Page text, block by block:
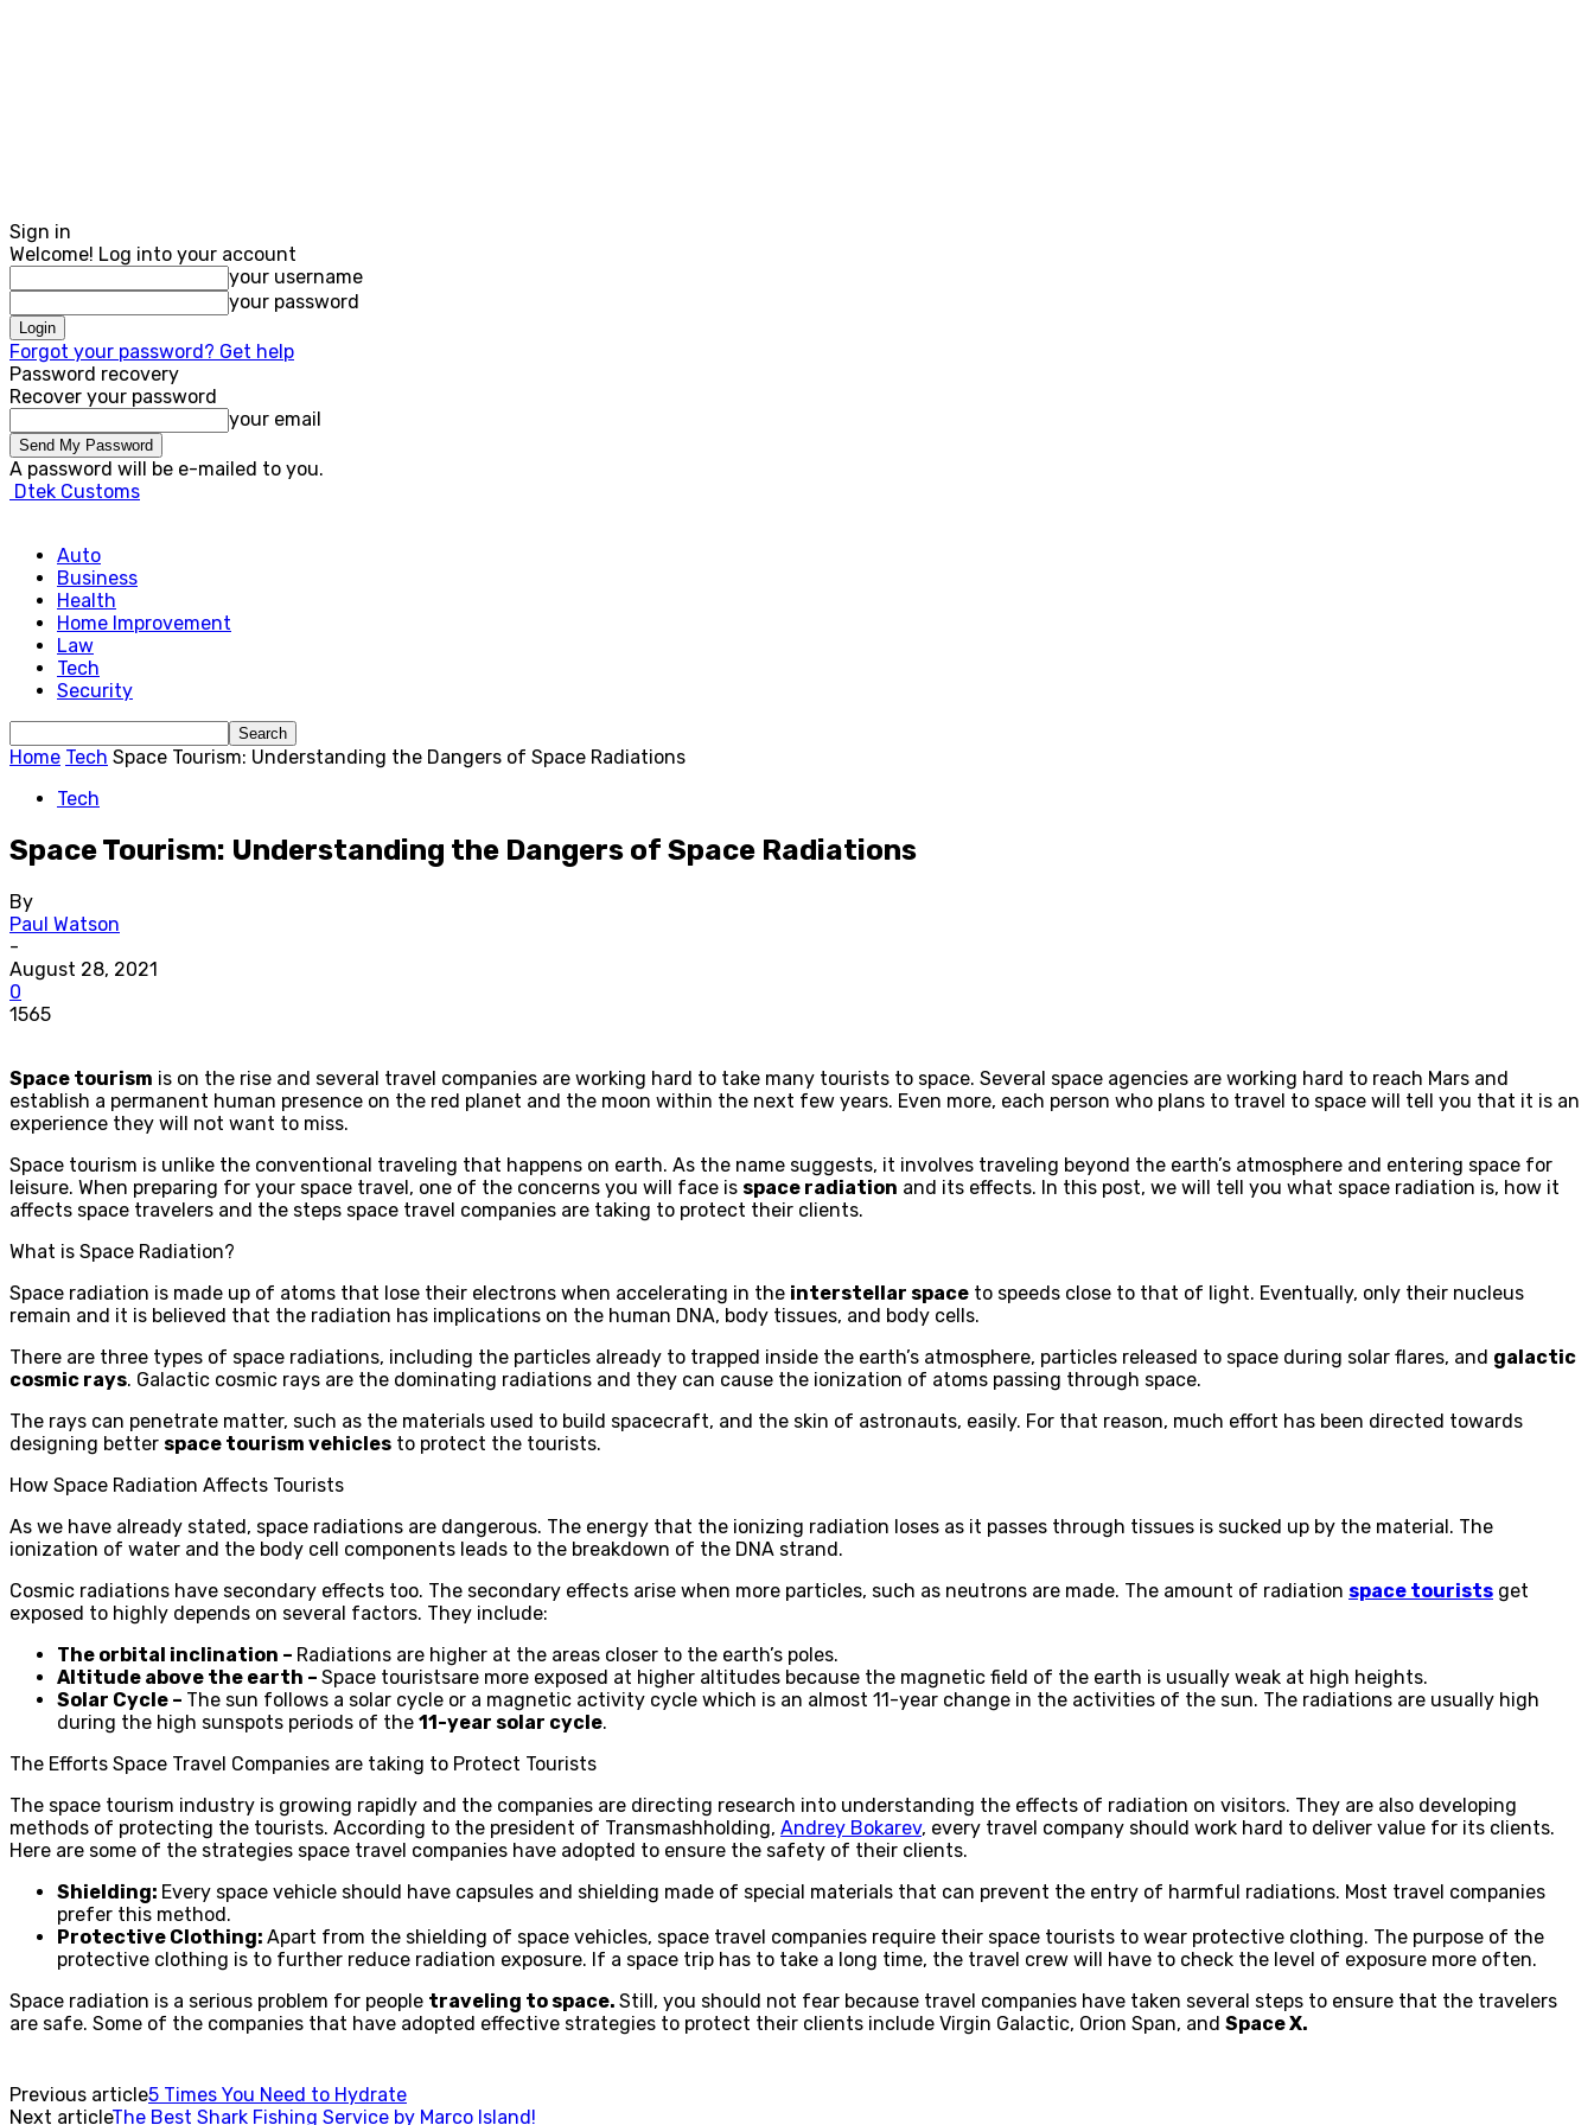
Sign in
Welcome! Log into your account
your username
your password
Forgot your password? Get help
Password recovery
Recover your password
your email
A password will be e-mailed to you.
Dtek Customs
Auto
Business
Health
Home Improvement
Law
Tech
Security
Home Tech Space Tourism: Understanding the Dangers of Space Radiations
Tech
Space Tourism: Understanding the Dangers of Space Radiations
By
Paul Watson
-
August 28, 2021
0
1565
Space tourism is on the rise and several travel companies are working hard to take many tourists to space. Several space agencies are working hard to reach Mars and
establish a permanent human presence on the red planet and the moon within the next few years. Even more, each person who plans to travel to space will tell you that it is an
experience they will not want to miss.
Space tourism is unlike the conventional traveling that happens on earth. As the name suggests, it involves traveling beyond the earth’s atmosphere and entering space for
leisure. When preparing for your space travel, one of the concerns you will face is space radiation and its effects. In this post, we will tell you what space radiation is, how it
affects space travelers and the steps space travel companies are taking to protect their clients.
What is Space Radiation?
Space radiation is made up of atoms that lose their electrons when accelerating in the interstellar space to speeds close to that of light. Eventually, only their nucleus
remain and it is believed that the radiation has implications on the human DNA, body tissues, and body cells.
There are three types of space radiations, including the particles already to trapped inside the earth’s atmosphere, particles released to space during solar flares, and galactic
cosmic rays. Galactic cosmic rays are the dominating radiations and they can cause the ionization of atoms passing through space.
The rays can penetrate matter, such as the materials used to build spacecraft, and the skin of astronauts, easily. For that reason, much effort has been directed towards
designing better space tourism vehicles to protect the tourists.
How Space Radiation Affects Tourists
As we have already stated, space radiations are dangerous. The energy that the ionizing radiation loses as it passes through tissues is sucked up by the material. The
ionization of water and the body cell components leads to the breakdown of the DNA strand.
Cosmic radiations have secondary effects too. The secondary effects arise when more particles, such as neutrons are made. The amount of radiation space tourists get
exposed to highly depends on several factors. They include:
The orbital inclination – Radiations are higher at the areas closer to the earth’s poles.
Altitude above the earth – Space touristsare more exposed at higher altitudes because the magnetic field of the earth is usually weak at high heights.
Solar Cycle – The sun follows a solar cycle or a magnetic activity cycle which is an almost 11-year change in the activities of the sun. The radiations are usually high
during the high sunspots periods of the 11-year solar cycle.
The Efforts Space Travel Companies are taking to Protect Tourists
The space tourism industry is growing rapidly and the companies are directing research into understanding the effects of radiation on visitors. They are also developing
methods of protecting the tourists. According to the president of Transmashholding, Andrey Bokarev, every travel company should work hard to deliver value for its clients.
Here are some of the strategies space travel companies have adopted to ensure the safety of their clients.
Shielding: Every space vehicle should have capsules and shielding made of special materials that can prevent the entry of harmful radiations. Most travel companies
prefer this method.
Protective Clothing: Apart from the shielding of space vehicles, space travel companies require their space tourists to wear protective clothing. The purpose of the
protective clothing is to further reduce radiation exposure. If a space trip has to take a long time, the travel crew will have to check the level of exposure more often.
Space radiation is a serious problem for people traveling to space. Still, you should not fear because travel companies have taken several steps to ensure that the travelers
are safe. Some of the companies that have adopted effective strategies to protect their clients include Virgin Galactic, Orion Span, and Space X.
Previous article5 Times You Need to Hydrate
Next articleThe Best Shark Fishing Service by Marco Island!